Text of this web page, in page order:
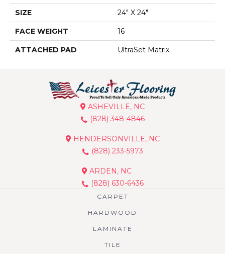
SIZE 24" X 24"
FACE WEIGHT 16
ATTACHED PAD UltraSet Matrix
ASHEVILLE, NC
(828) 348-4846
HENDERSONVILLE, NC
(828) 233-5973
ARDEN, NC
(828) 630-6436
CARPET
HARDWOOD
LAMINATE
TILE